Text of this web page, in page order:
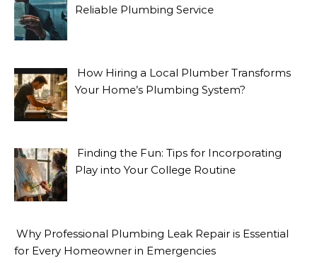
Reliable Plumbing Service
How Hiring a Local Plumber Transforms
Your Home’s Plumbing System?
Finding the Fun: Tips for Incorporating
Play into Your College Routine
Why Professional Plumbing Leak Repair is Essential
for Every Homeowner in Emergencies